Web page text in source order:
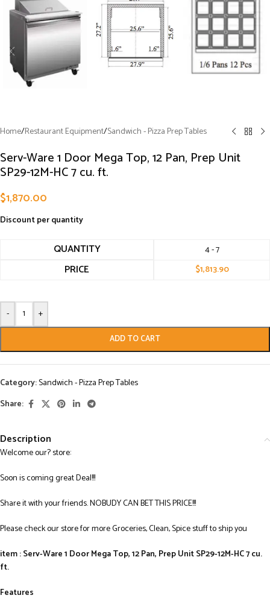
Home/Restaurant Equipment/Sandwich - Pizza Prep Tables
Serv-Ware 1 Door Mega Top, 12 Pan, Prep Unit
SP29-12M-HC 7 cu. ft.
$1,870.00
Discount per quantity
QUANTITY 4 - 7
PRICE $1,813.90
- +
ADD TO CART
Category:Sandwich - Pizza Prep Tables
Share:
Description
Welcome our? store:
Soon is coming great Deal!!!
Share it with your friends. NOBUDY CAN BET THIS PRICE!!!
Please check our store for more Groceries, Clean, Spice stuff to ship you
item : Serv-Ware 1 Door Mega Top, 12 Pan, Prep Unit SP29-12M-HC 7 cu.
ft.
Features